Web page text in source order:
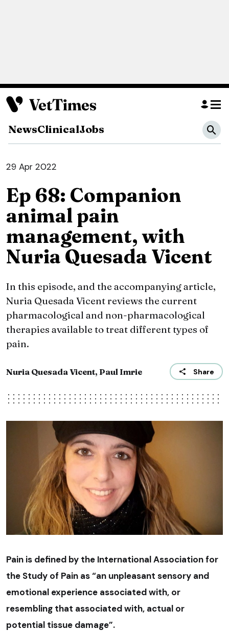
NewsClinicalJobs
29 Apr 2022
Ep 68: Companion
animal pain
management, with
Nuria Quesada Vicent
In this episode, and the accompanying article,
Nuria Quesada Vicent reviews the current
pharmacological and non-pharmacological
therapies available to treat different types of
pain.
Nuria Quesada Vicent, Paul Imrie Share
Pain is defined by the International Association for
the Study of Pain as “an unpleasant sensory and
emotional experience associated with, or
resembling that associated with, actual or
potential tissue damage”.